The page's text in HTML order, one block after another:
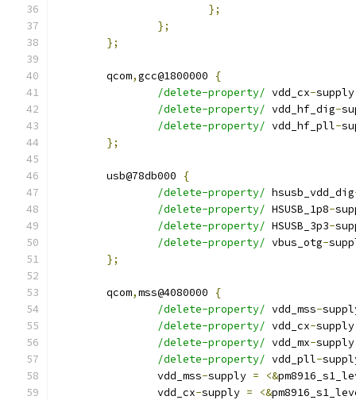
};
};
};
	qcom
,gcc@1800000
{
/delete-property/ vdd_cx-supply
/delete-property/ vdd_hf_dig-
/delete-property/ vdd_hf_pll-
};
	usb@78db000
{
/delete-property/ hsusb_vdd_dig
/delete-property/ HSUSB_1p8-
/delete-property/ HSUSB_3p3-
/delete-property/ vbus_otg-
};
	qcom
,mss@4080000
{
/delete-property/ vdd_mss-
/delete-property/ vdd_cx-supply
/delete-property/ vdd_mx-supply
/delete-property/ vdd_pll-
		vdd_mss
-supply = <&
		vdd_cx
-supply = <&